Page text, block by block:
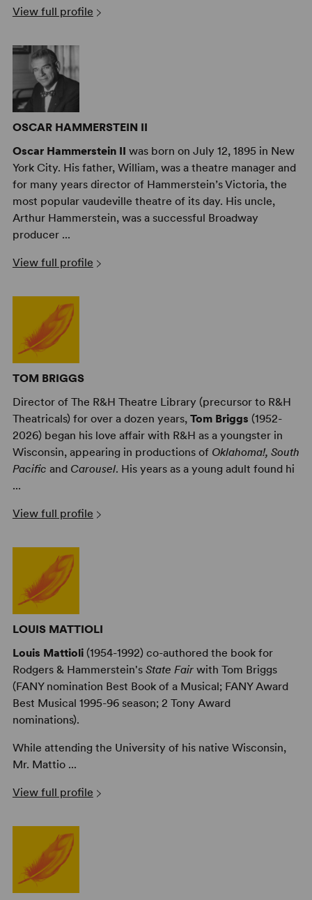
catalogue and a popular choice in community theaters
the film’s 60th-anniversary double-disc DVD, an even
wider fanbase is sure to emerge for this American
treasure.
View full profile
OSCAR HAMMERSTEIN II
Oscar Hammerstein II was born on July 12, 1895 in New
York City. His father, William, was a theatre manager and
for many years director of Hammerstein’s Victoria, the
most popular vaudeville theatre of its day. His uncle,
Arthur Hammerstein, was a successful Broadway
producer ...
View full profile
TOM BRIGGS
Director of The R&H Theatre Library (precursor to R&H
Theatricals) for over a dozen years, Tom Briggs (1952-
2026) began his love affair with R&H as a youngster in
Wisconsin, appearing in productions of Oklahoma!, South
Pacific and Carousel. His years as a young adult found hi
...
View full profile
LOUIS MATTIOLI
Louis Mattioli(1954-1992) co-authored the book for
Rodgers & Hammerstein's State Fairwith Tom Briggs
(FANY nomination Best Book of a Musical; FANY Award
Best Musical 1995-96 season; 2 Tony Award
nominations).
While attending the University of his native Wisconsin,
Mr. Mattio ...
View full profile